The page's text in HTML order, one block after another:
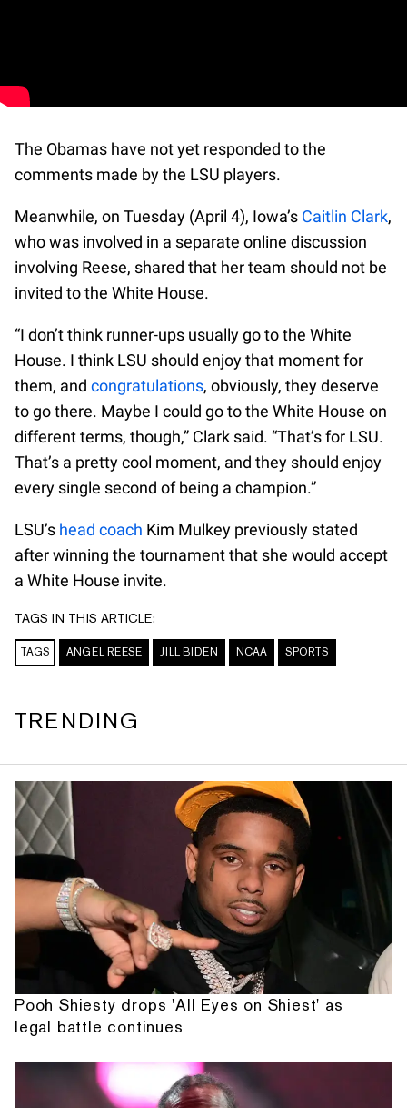
The Obamas have not yet responded to the
comments made by the LSU players.
Meanwhile, on Tuesday (April 4), Iowa’s Caitlin Clark,
who was involved in a separate online discussion
involving Reese, shared that her team should not be
invited to the White House.
“I don’t think runner-ups usually go to the White
House. I think LSU should enjoy that moment for
them, and congratulations, obviously, they deserve
to go there. Maybe I could go to the White House on
different terms, though,” Clark said. “That’s for LSU.
That’s a pretty cool moment, and they should enjoy
every single second of being a champion.”
LSU’s head coach Kim Mulkey previously stated
after winning the tournament that she would accept
a White House invite.
TAGS IN THIS ARTICLE:
TAGS ANGEL REESE JILL BIDEN NCAA SPORTS
TRENDING
Pooh Shiesty drops 'All Eyes on Shiest' as
legal battle continues